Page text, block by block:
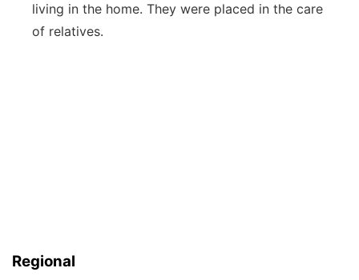
living in the home. They were placed in the care
of relatives.
Regional